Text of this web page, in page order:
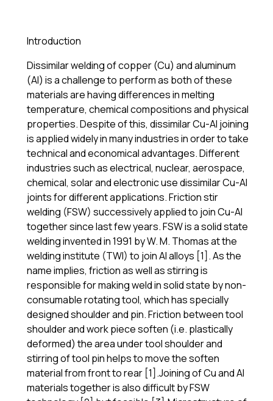
Introduction
Dissimilar welding of copper (Cu) and aluminum
(Al) is a challenge to perform as both of these
materials are having differences in melting
temperature, chemical compositions and physical
properties. Despite of this, dissimilar Cu-Al joining
is applied widely in many industries in order to take
technical and economical advantages. Different
industries such as electrical, nuclear, aerospace,
chemical, solar and electronic use dissimilar Cu-Al
joints for different applications. Friction stir
welding (FSW) successively applied to join Cu-Al
together since last few years. FSW is a solid state
welding invented in 1991 by W. M. Thomas at the
welding institute (TWI) to join Al alloys [1]. As the
name implies, friction as well as stirring is
responsible for making weld in solid state by non-
consumable rotating tool, which has specially
designed shoulder and pin. Friction between tool
shoulder and work piece soften (i.e. plastically
deformed) the area under tool shoulder and
stirring of tool pin helps to move the soften
material from front to rear [1].Joining of Cu and Al
materials together is also difficult by FSW